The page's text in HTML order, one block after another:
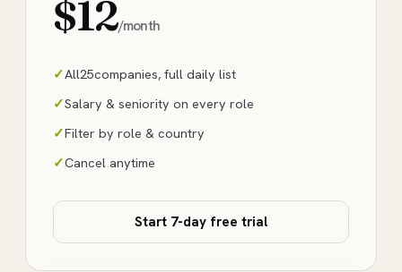
$12/month
All25companies, full daily list
Salary & seniority on every role
Filter by role & country
Cancel anytime
Start 7-day free trial